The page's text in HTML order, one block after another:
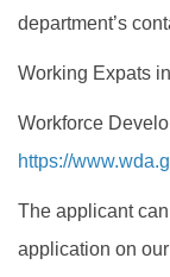
department’s
Working Expats
Workforce
https://
The applicant
application on